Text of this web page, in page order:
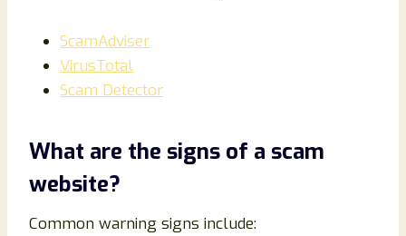
ScamAdviser
VirusTotal
Scam Detector
What are the signs of a scam
website?
Common warning signs include: